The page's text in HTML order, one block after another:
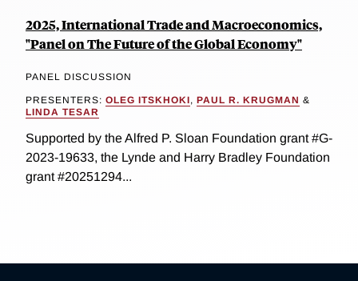
2025, International Trade and Macroeconomics,
"Panel on The Future of the Global Economy"
PANEL DISCUSSION
PRESENTERS: OLEG ITSKHOKI, PAUL R. KRUGMAN &
LINDA TESAR
Supported by the Alfred P. Sloan Foundation grant #G-
2023-19633, the Lynde and Harry Bradley Foundation
grant #20251294...